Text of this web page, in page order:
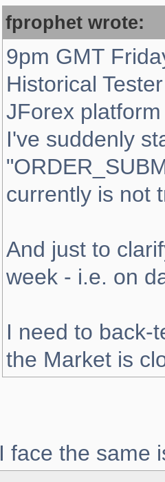
fprophet wrote:
9pm GMT
Historical
JForex
I've suddenly
currently is not
And just to
week - i.e. on
I need to back-
the Market is
I face the same